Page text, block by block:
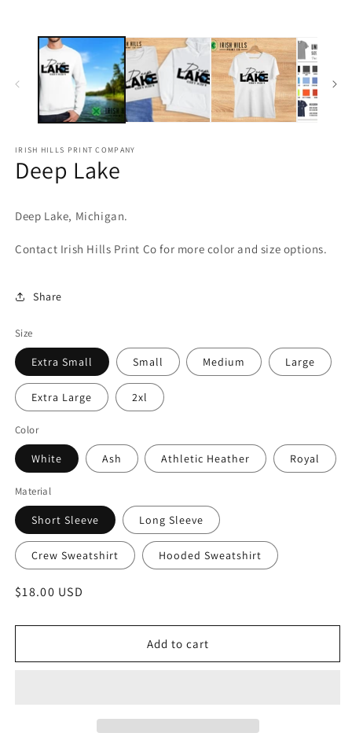
modal
IRISH HILLS PRINT COMPANY
Deep Lake
Deep Lake, Michigan.
Contact Irish Hills Print Co for more color and size options.
Share
Size
Extra Small Small Medium Large
Extra Large 2xl
Color
White Ash Athletic Heather Royal
Material
Short Sleeve Long Sleeve
Crew Sweatshirt Hooded Sweatshirt
Regular
$18.00 USD
Add to cart